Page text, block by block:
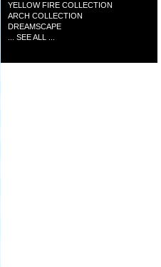
YELLOW FIRE COLLECTION
ARCH COLLECTION
DREAMSCAPE
... SEE ALL ...